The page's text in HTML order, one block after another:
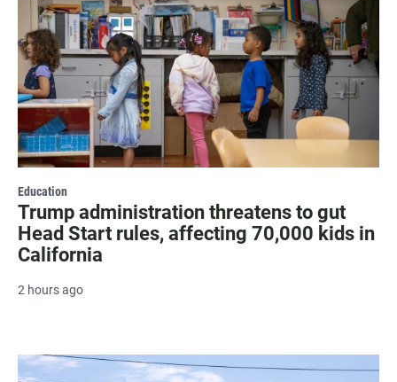
Education
Trump administration threatens to gut
Head Start rules, affecting 70,000 kids in
California
2 hours ago